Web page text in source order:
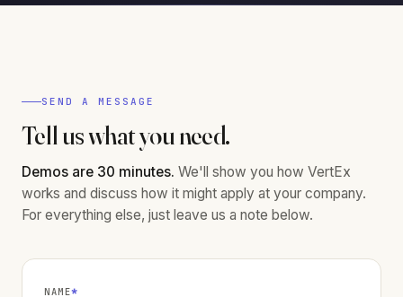
SEND A MESSAGE
Tell us what you need.
Demos are 30 minutes. We'll show you how VertEx
works and discuss how it might apply at your company.
For everything else, just leave us a note below.
NAME*